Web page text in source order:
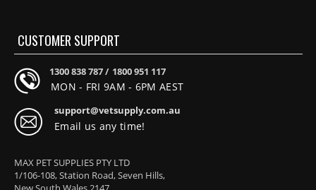
CUSTOMER SUPPORT
1300 838 787 / 1800 951 117
MON - FRI 9AM - 6PM AEST
support@vetsupply.com.au
Email us any time!
MAX PET SUPPLIES PTY LTD
1/106-108, Station Road, Seven Hills,